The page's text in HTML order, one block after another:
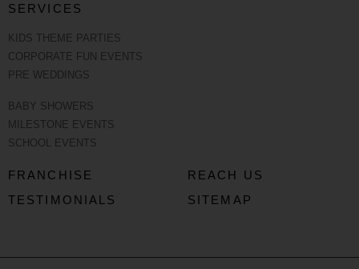
SERVICES
KIDS THEME PARTIES
CORPORATE FUN EVENTS
PRE WEDDINGS
BABY SHOWERS
MILESTONE EVENTS
SCHOOL EVENTS
FRANCHISE
TESTIMONIALS
REACH US
SITEMAP